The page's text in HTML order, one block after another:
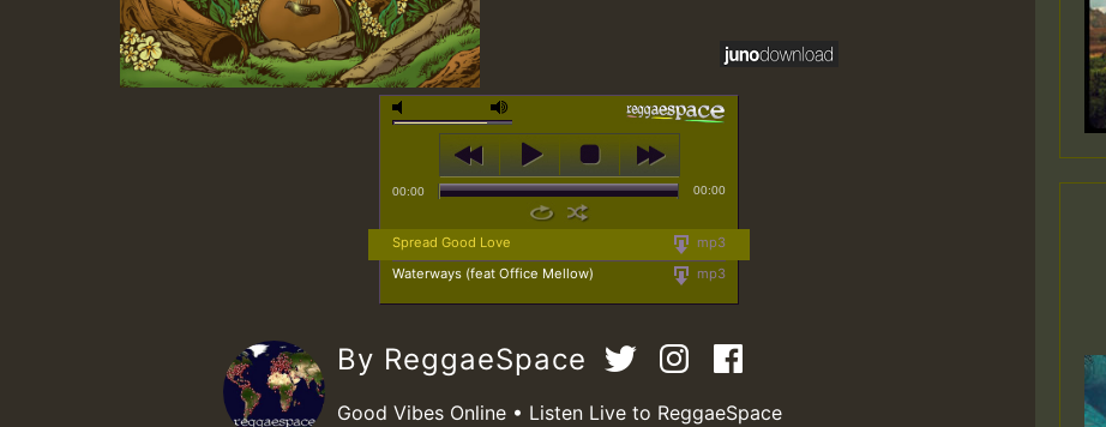
00:00 00:00
mp3
Spread Good Love
mp3
Waterways (feat Office Mellow)
By ReggaeSpace
Good Vibes Online • Listen Live to ReggaeSpace